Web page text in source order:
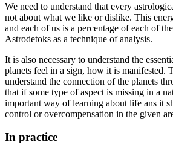
We need to understand that every
not about what we like or dislike. This
and each of us is a percentage of each of
Astrodetoks as a technique of analysis.
It is also necessary to understand the
planets feel in a sign, how it is manifested.
understand the connection of the planets
that if some type of aspect is missing in a
important way of learning about life ans it
control or overcompensation in the given
In practice